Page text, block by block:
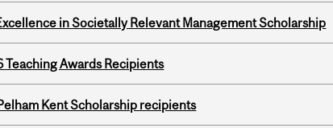
in Societally Relevant Management Scholarship
Awards Recipients
Kent Scholarship recipients